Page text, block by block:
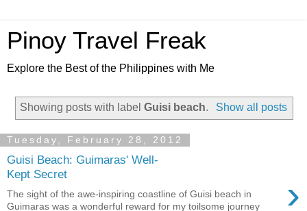
Pinoy Travel Freak
Explore the Best of the Philippines with Me
Showing posts with labelGuisi beach. Show all posts
Tuesday, February 28, 2012
Guisi Beach: Guimaras' Well-
Kept Secret
›
The sight of the awe-inspiring coastline of Guisi beach in
Guimaras was a wonderful reward for my toilsome journey